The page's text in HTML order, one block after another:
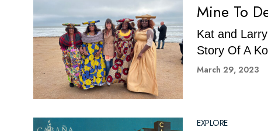
Mine To
Kat and
Story Of A
March 29, 2023
EXPLORE